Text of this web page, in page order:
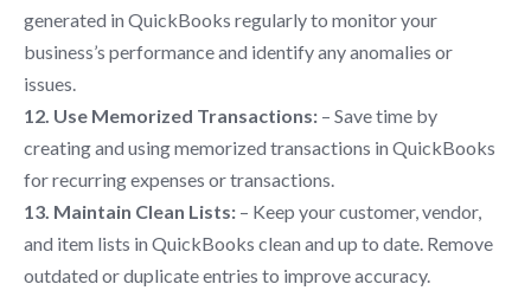
generated in QuickBooks regularly to monitor your
business’s performance and identify any anomalies or
issues.
12. Use Memorized Transactions: – Save time by
creating and using memorized transactions in QuickBooks
for recurring expenses or transactions.
13. Maintain Clean Lists: – Keep your customer, vendor,
and item lists in QuickBooks clean and up to date. Remove
outdated or duplicate entries to improve accuracy.